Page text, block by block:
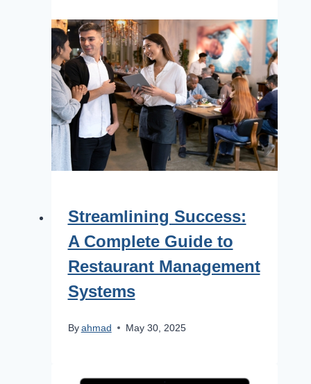
Streamlining Success:
A Complete Guide to
Restaurant Management
Systems
By ahmad May 30, 2025